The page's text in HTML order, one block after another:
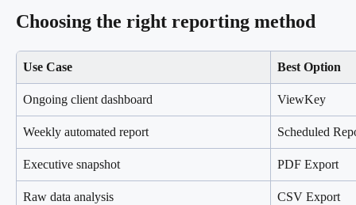
Choosing the right reporting method
Use Case Best Option
Ongoing client dashboard ViewKey
Weekly automated report Scheduled
Executive snapshot PDF Export
Raw data analysis CSV Export